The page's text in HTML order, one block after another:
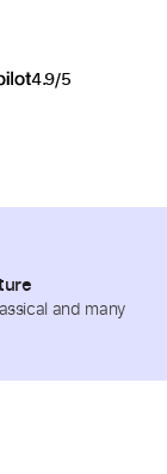
4.9/5
and many